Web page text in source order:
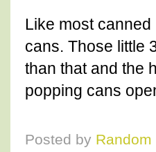
Like most
cans. Those little
than that and the
popping cans
Posted by Random